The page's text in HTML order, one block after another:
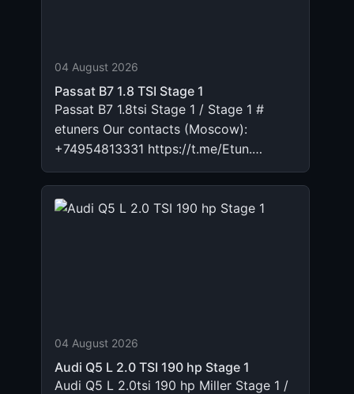
04 August 2026
Passat B7 1.8 TSI Stage 1
Passat B7 1.8tsi Stage 1 / Stage 1 #
etuners Our contacts (Moscow):
+74954813331 https://t.me/Etun.…
04 August 2026
Audi Q5 L 2.0 TSI 190 hp Stage 1
Audi Q5 L 2.0tsi 190 hp Miller Stage 1 /